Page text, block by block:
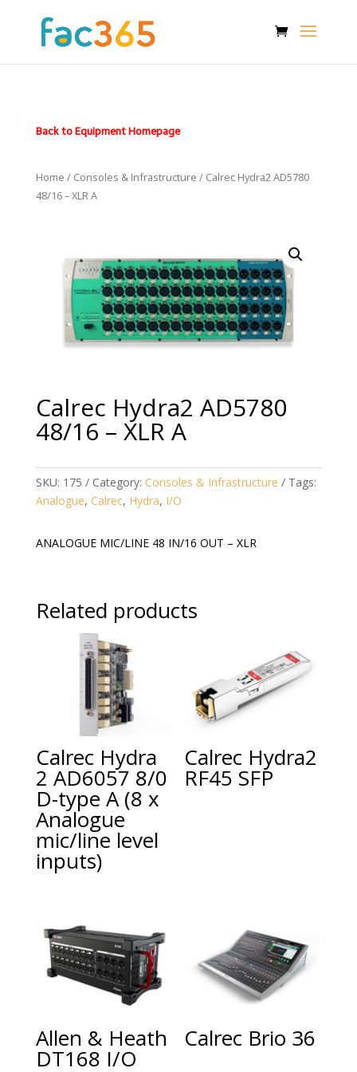
Back to Equipment Homepage
Home / Consoles & Infrastructure / Calrec Hydra2 AD5780
48/16 – XLR A
Calrec Hydra2 AD5780
48/16 – XLR A
SKU: 175 Category: Consoles & Infrastructure
Tags:
Analogue, Calrec, Hydra, I/O
ANALOGUE MIC/LINE 48 IN/16 OUT – XLR
Related products
Calrec Hydra
2 AD6057 8/0
D-type A (8 x
Analogue
mic/line level
inputs)
Calrec Hydra2
RF45 SFP
Allen & Heath
DT168 I/O
Calrec Brio 36